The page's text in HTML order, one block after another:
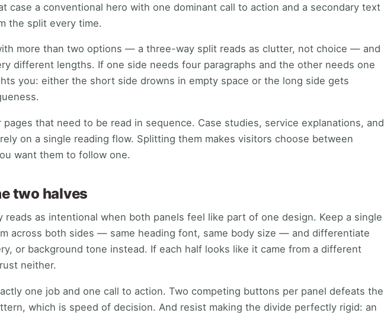
case a conventional hero with one dominant call to action and a secondary text
the split every time.
more than two options — a three-way split reads as clutter, not choice — and
different lengths. If one side needs four paragraphs and the other needs one
you: either the short side drowns in empty space or the long side gets
pages that need to be read in sequence. Case studies, service explanations, and
on a single reading flow. Splitting them makes visitors choose between
want them to follow one.
two halves
reads as intentional when both panels feel like part of one design. Keep a single
across both sides — same heading font, same body size — and differentiate
or background tone instead. If each half looks like it came from a different
neither.
one job and one call to action. Two competing buttons per panel defeats the
which is speed of decision. And resist making the divide perfectly rigid: an